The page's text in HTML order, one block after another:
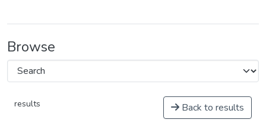
Browse
results Back to results